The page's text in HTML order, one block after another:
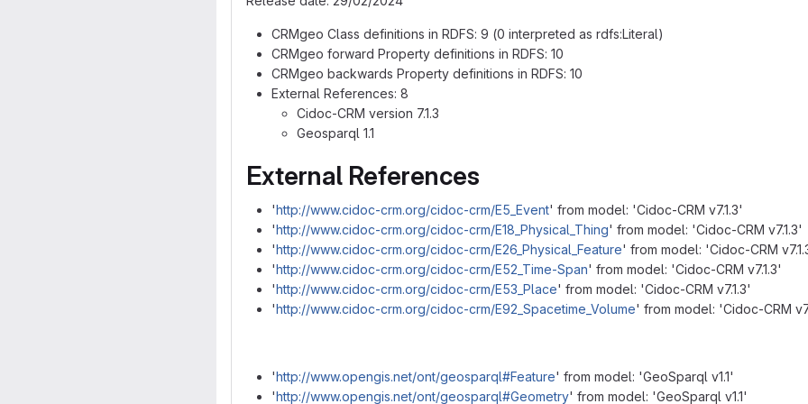
CRMgeo Class definitions in RDFS: 9 (0 interpreted as rdfs:Literal)
CRMgeo forward Property definitions in RDFS: 10
CRMgeo backwards Property definitions in RDFS: 10
External References: 8
Cidoc-CRM version 7.1.3
Geosparql 1.1
External References
'http://www.cidoc-crm.org/cidoc-crm/E5_Event' from model: 'Cidoc-CRM v7.1.3'
'http://www.cidoc-crm.org/cidoc-crm/E18_Physical_Thing' from model: 'Cidoc-CRM v7.1.3'
'http://www.cidoc-crm.org/cidoc-crm/E26_Physical_Feature' from model: 'Cidoc-CRM
'http://www.cidoc-crm.org/cidoc-crm/E52_Time-Span' from model: 'Cidoc-CRM v7.1.3'
'http://www.cidoc-crm.org/cidoc-crm/E53_Place' from model: 'Cidoc-CRM v7.1.3'
'http://www.cidoc-crm.org/cidoc-crm/E92_Spacetime_Volume' from model: 'Cidoc-CRM
'http://www.opengis.net/ont/geosparql#Feature' from model: 'GeoSparql v1.1'
'http://www.opengis.net/ont/geosparql#Geometry' from model: 'GeoSparql v1.1'